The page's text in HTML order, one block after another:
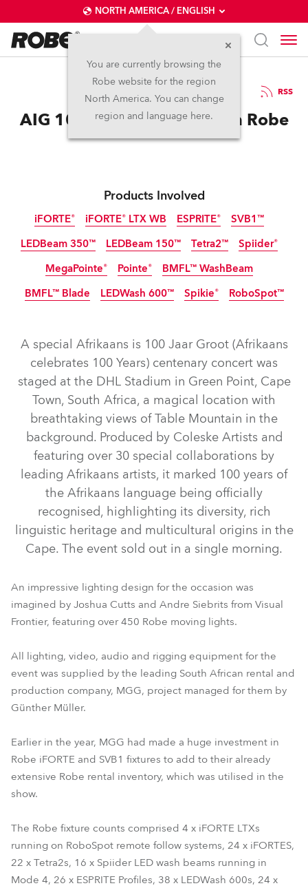
NORTH AMERICA / ENGLISH
You are currently browsing the
Robe website for the region
North America. You can change
region and language here.
25 / 11 / 2025 RSS
AIG 100 Event Dazzles with Robe
Products Involved
iFORTE®
iFORTE®
IP65
iFORTE® LTX WB
iFORTE® LTX WB
IP65
ESPRITE®
ESPRITE®
SVB1™
SVB1™
LEDBeam 350™
LEDBeam 350™
LEDBeam 150™
LEDBeam 150™
Tetra2™
Tetra2™
Spiider®
Spiider®
MegaPointe®
MegaPointe®
Pointe®
Pointe®
Discontinued
BMFL™ WashBeam
BMFL™ WashBeam
Discontinued
BMFL™ Blade
BMFL™ Blade
LEDWash 600™
LEDWash 600™
Spikie®
Spikie®
RoboSpot™
RoboSpot™
A special Afrikaans is 100 Jaar Groot (Afrikaans
celebrates 100 Years) centenary concert was
staged at the DHL Stadium in Green Point, Cape
Town, South Africa, a magical location with
breathtaking views of Table Mountain in the
background. Produced by Coleske Artists and
featuring over 30 special collaborations by
leading Afrikaans artists, it marked 100 years of
the Afrikaans language being officially
recognised, highlighting its diversity, rich
linguistic heritage and multicultural origins in the
Cape. The event sold out in a single morning.
An impressive lighting design for the occasion was
imagined by Joshua Cutts and Andre Siebrits from Visual
Frontier, featuring over 450 Robe moving lights.
All lighting, video, audio and rigging equipment for the
event was supplied by the leading South African rental and
production company, MGG, project managed for them by
Günther Müller.
Earlier in the year, MGG had made a huge investment in
Robe iFORTE and SVB1 fixtures to add to their already
extensive Robe rental inventory, which was utilised in the
show.
The Robe fixture counts comprised 4 x iFORTE LTXs
running on RoboSpot remote follow systems, 24 x iFORTES,
22 x Tetra2s, 16 x Spiider LED wash beams running in
Mode 4, 26 x ESPRITE Profiles, 38 x LEDWash 600s, 24 x